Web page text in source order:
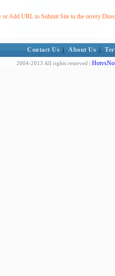
or Add URL to Submit Site to the orrery
Contact Us About Us
2004-2013 All rights reserved |